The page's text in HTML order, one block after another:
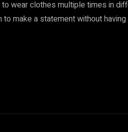
wear clothes multiple times in
make a statement without